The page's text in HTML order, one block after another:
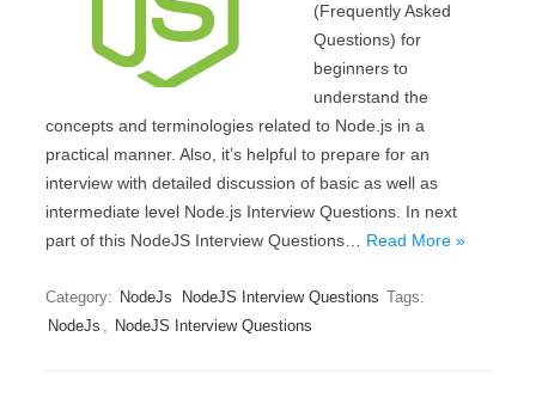
(Frequently Asked
Questions) for
beginners to
understand the
concepts and terminologies related to Node.js in a
practical manner. Also, it’s helpful to prepare for an
interview with detailed discussion of basic as well as
intermediate level Node.js Interview Questions. In next
part of this NodeJS Interview Questions… Read More »
Category: NodeJs NodeJS Interview Questions Tags:
NodeJs , NodeJS Interview Questions